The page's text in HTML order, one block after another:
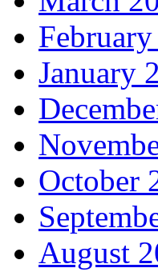
January
October
August